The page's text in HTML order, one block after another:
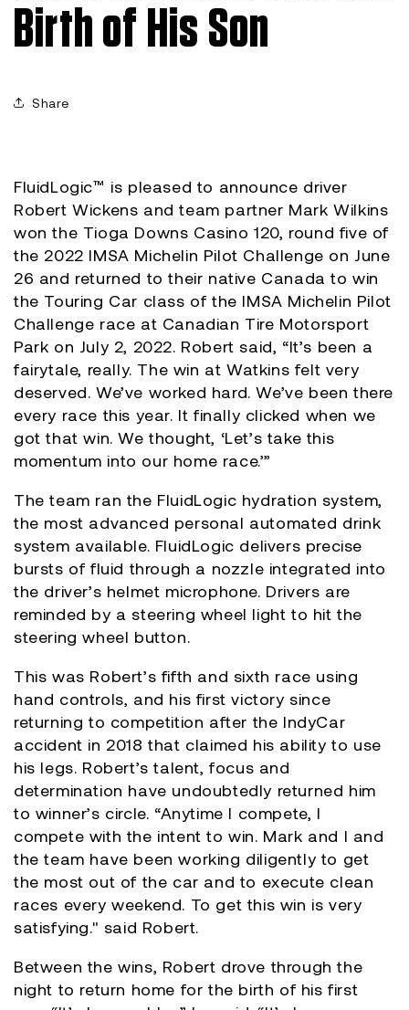
Birth of His Son
Share
FluidLogic™ is pleased to announce driver
Robert Wickens and team partner Mark Wilkins
won the Tioga Downs Casino 120, round five of
the 2022 IMSA Michelin Pilot Challenge on June
26 and returned to their native Canada to win
the Touring Car class of the IMSA Michelin Pilot
Challenge race at Canadian Tire Motorsport
Park on July 2, 2022. Robert said, “It’s been a
fairytale, really. The win at Watkins felt very
deserved. We’ve worked hard. We’ve been there
every race this year. It finally clicked when we
got that win. We thought, ‘Let’s take this
momentum into our home race.’”
The team ran the FluidLogic hydration system,
the most advanced personal automated drink
system available. FluidLogic delivers precise
bursts of fluid through a nozzle integrated into
the driver’s helmet microphone. Drivers are
reminded by a steering wheel light to hit the
steering wheel button.
This was Robert’s fifth and sixth race using
hand controls, and his first victory since
returning to competition after the IndyCar
accident in 2018 that claimed his ability to use
his legs. Robert’s talent, focus and
determination have undoubtedly returned him
to winner’s circle. “Anytime I compete, I
compete with the intent to win. Mark and I and
the team have been working diligently to get
the most out of the car and to execute clean
races every weekend. To get this win is very
satisfying." said Robert.
Between the wins, Robert drove through the
night to return home for the birth of his first